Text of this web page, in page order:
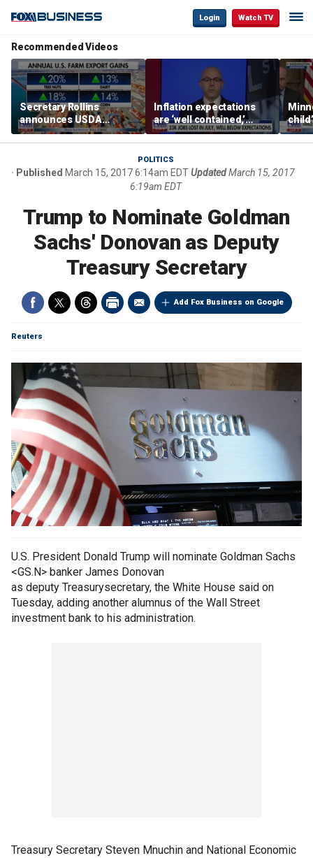
Login Watch TV
Recommended Videos
Secretary Rollins
announces USDA
leadership listening tour
Inflation expectations
are ‘well contained,’
former Federal Reserve
governor argues
Rep
POLITICS
Published March 15, 2017 6:14am EDTUpdatedMarch 15, 2017
6:19am EDT
Trump to Nominate Goldman
Sachs' Donovan as Deputy
Treasury Secretary
Add Fox Business on Google
Reuters
U.S. President Donald Trump will nominate Goldman Sachs
<GS.N> banker James Donovan
as deputy Treasurysecretary, the White House said on
Tuesday, adding another alumnus of the Wall Street
investment bank to his administration.
Treasury Secretary Steven Mnuchin and National Economic